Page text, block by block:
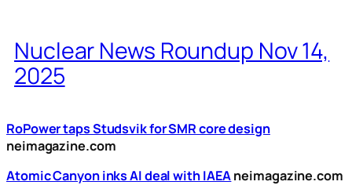
Nuclear News Roundup Nov 14,
2025
RoPower taps Studsvik for SMR core design
neimagazine.com
Atomic Canyon inks AI deal with IAEAneimagazine.com